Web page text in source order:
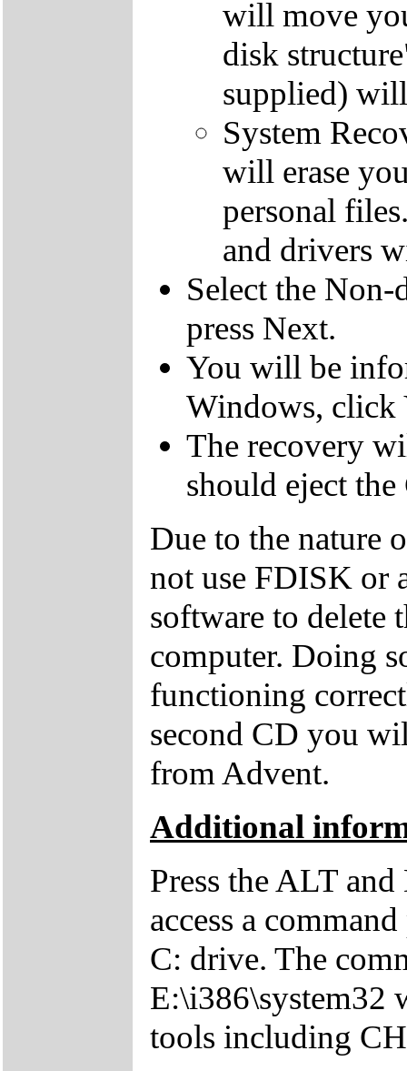
will move
disk
supplied)
System
will erase
personal
and drivers
Select the
press Next.
You will be
Windows, click
The recovery
should eject
Due to the nature
not use FDISK or
software to delete
computer. Doing
functioning
second CD you
from Advent.
Additional
Press the ALT
access a
C: drive. The
E:\i386\system32
tools including